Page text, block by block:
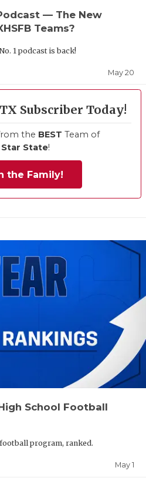
— The New
Teams?
1 podcast is back!
May 20
Subscriber Today!
the BEST Team of
Star State!
the Family!
School Football
program, ranked.
May 1